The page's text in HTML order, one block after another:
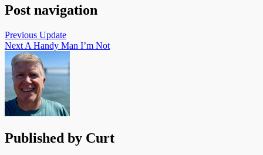
Post navigation
Previous Update
Next A Handy Man I’m Not
Published by Curt